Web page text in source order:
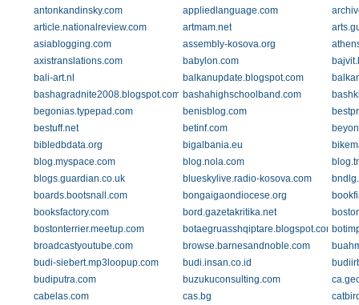
antonkandinsky.com
appliedlanguage.com
article.nationalreview.com
artmam.net
asiablogging.com
assembly-kosova.org
axistranslations.com
babylon.com
bali-art.nl
balkanupdate.blogspot.com
bashagradnite2008.blogspot.com bashahighschoolband.com
begonias.typepad.com
benisblog.com
bestuff.net
betinf.com
bibledbdata.org
bigalbania.eu
blog.myspace.com
blog.nola.com
blogs.guardian.co.uk
blueskylive.radio-kosova.com
boards.bootsnall.com
bongaigaondiocese.org
booksfactory.com
bord.gazetakritika.net
bostonterrier.meetup.com
botaegruasshqiptare.blogspot.com
broadcastyoutube.com
browse.barnesandnoble.com
budi-siebert.mp3loopup.com
budi.insan.co.id
budiputra.com
buzukuconsulting.com
cabelas.com
cas.bg